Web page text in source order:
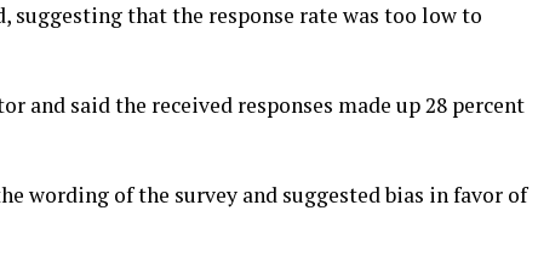
suggesting that the response rate was too low to
and said the received responses made up 28 percent
wording of the survey and suggested bias in favor of